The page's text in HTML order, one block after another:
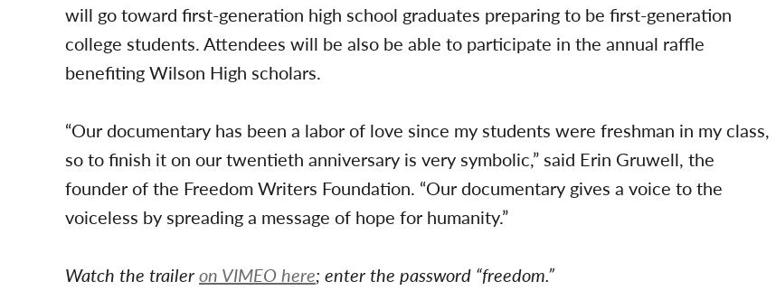
will go toward first-generation high school graduates preparing to be first-generation
college students. Attendees will be also be able to participate in the annual raffle
benefiting Wilson High scholars.
“Our documentary has been a labor of love since my students were freshman in my class,
so to finish it on our twentieth anniversary is very symbolic,” said Erin Gruwell, the
founder of the Freedom Writers Foundation. “Our documentary gives a voice to the
voiceless by spreading a message of hope for humanity.”
Watch the traileron VIMEO here; enter the password “freedom.”